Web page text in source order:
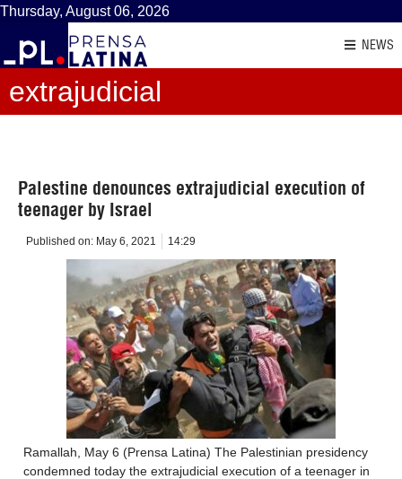
Thursday, August 06, 2026
NEWS
extrajudicial
Palestine denounces extrajudicial execution of
teenager by Israel
Published on: May 6, 2021 14:29
Ramallah, May 6 (Prensa Latina) The Palestinian presidency
condemned today the extrajudicial execution of a teenager in